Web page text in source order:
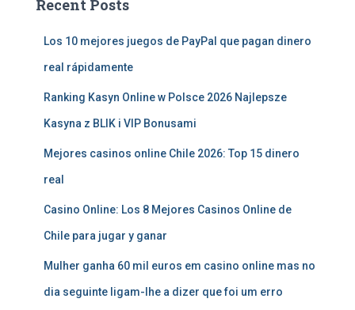
Recent Posts
Los 10 mejores juegos de PayPal que pagan dinero
real rápidamente
Ranking Kasyn Online w Polsce 2026 Najlepsze
Kasyna z BLIK i VIP Bonusami
Mejores casinos online Chile 2026: Top 15 dinero
real
Casino Online: Los 8 Mejores Casinos Online de
Chile para jugar y ganar
Mulher ganha 60 mil euros em casino online mas no
dia seguinte ligam-lhe a dizer que foi um erro